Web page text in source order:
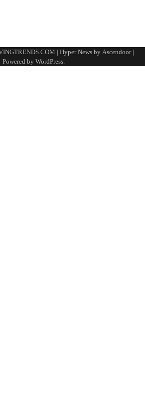
| Hyper News by Ascendoor|
Powered by WordPress.